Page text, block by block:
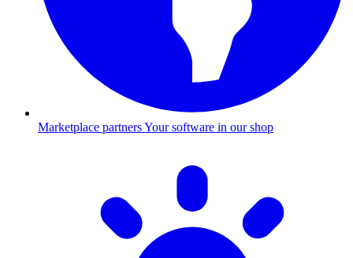
Marketplace partnersYour software in our shop